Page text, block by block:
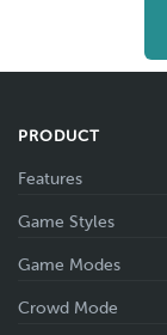
PRODUCT
Features
Game Styles
Game Modes
Crowd Mode